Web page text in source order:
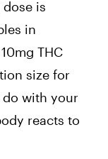
is
in
THC
size for
do with your
reacts to